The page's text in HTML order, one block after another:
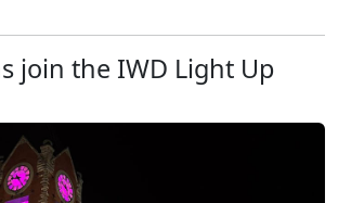
join the IWD Light Up